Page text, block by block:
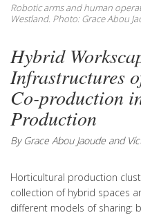
Robotic arms and human
Westland. Photo: Grace Abou
Hybrid
Infrastructures
Co-production
Production
By Grace Abou Jaoude and
Horticultural production
collection of hybrid spaces
different models of sharing: